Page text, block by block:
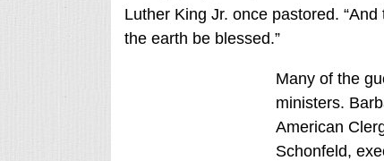
Luther King Jr. once pastored.
the earth be blessed.”
Many of the
ministers.
American
Schonfeld,